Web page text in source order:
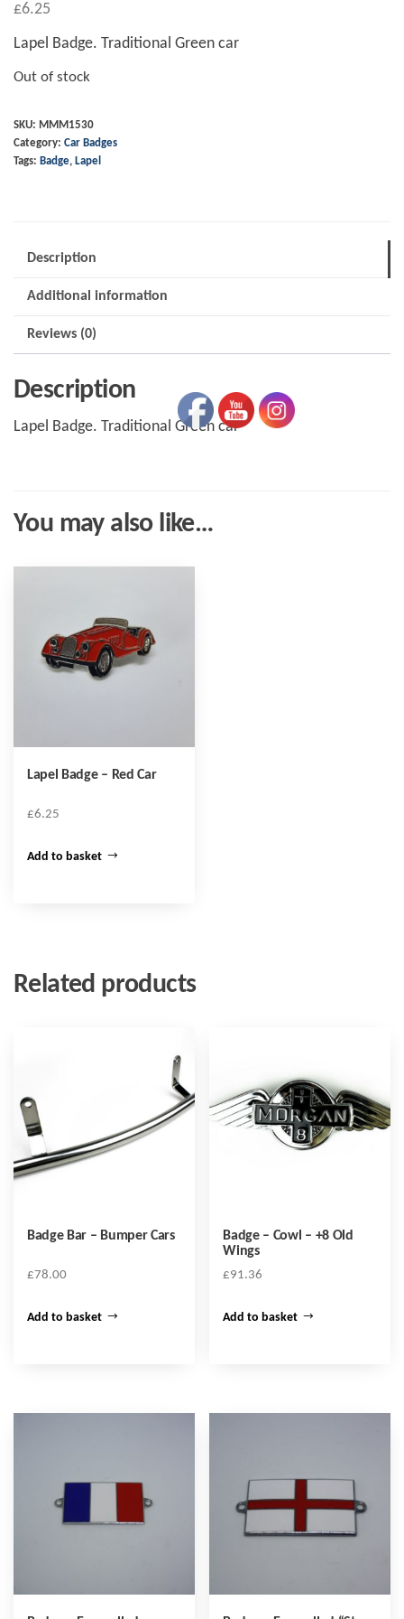
£6.25
Lapel Badge. Traditional Green car
Out of stock
SKU: MMM1530
Category: Car Badges
Tags: Badge, Lapel
Description
Additional information
Reviews (0)
Description
Lapel Badge. Traditional Green car
You may also like…
Lapel Badge – Red Car
£6.25
Add to basket
Related products
Badge Bar – Bumper Cars
£78.00
Add to basket
Badge – Cowl – +8 Old
Wings
£91.36
Add to basket